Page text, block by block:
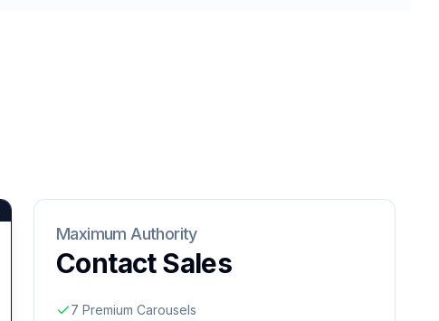
Maximum Authority
Contact Sales
7 Premium Carousels